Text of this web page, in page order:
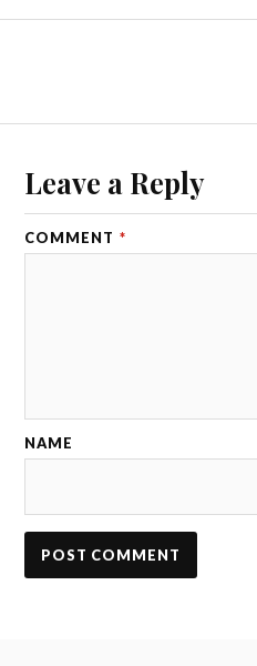
Leave a Reply
COMMENT *
NAME